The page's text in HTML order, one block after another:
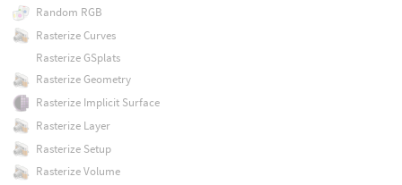
Random RGB
Rasterize Curves
Rasterize GSplats
Rasterize Geometry
Rasterize Implicit Surface
Rasterize Layer
Rasterize Setup
Rasterize Volume